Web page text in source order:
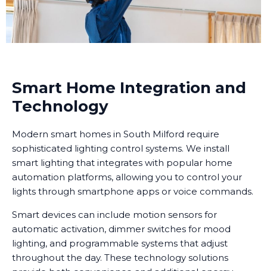
Smart Home Integration and
Technology
Modern smart homes in South Milford require
sophisticated lighting control systems. We install
smart lighting that integrates with popular home
automation platforms, allowing you to control your
lights through smartphone apps or voice commands.
Smart devices can include motion sensors for
automatic activation, dimmer switches for mood
lighting, and programmable systems that adjust
throughout the day. These technology solutions